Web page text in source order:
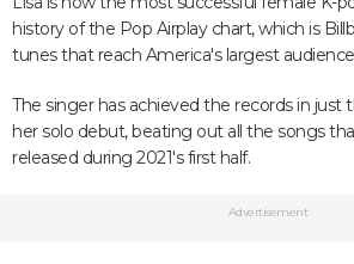
history of the Pop Airplay chart, which is
tunes that reach America's largest
The singer has achieved the records in just
her solo debut, beating out all the songs
released during 2021's first half.
Advertisement